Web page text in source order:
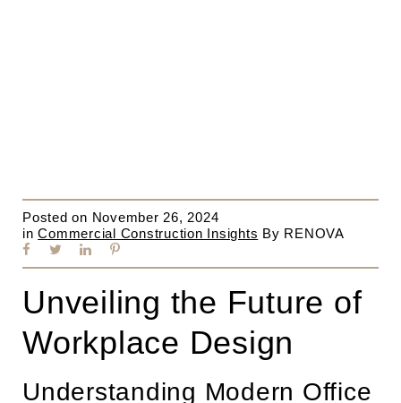
Posted on November 26, 2024
in Commercial Construction Insights By RENOVA
Unveiling the Future of
Workplace Design
Understanding Modern Office